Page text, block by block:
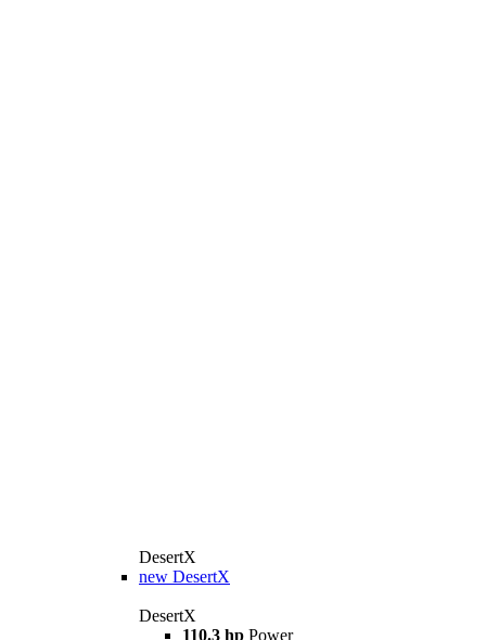
DesertX
new DesertX
DesertX
110.3 hp Power